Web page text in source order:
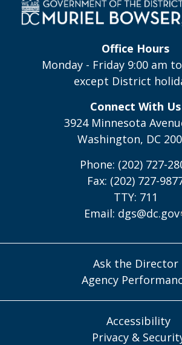
Office Hours
Monday - Friday 9:00 am
except District
Connect With Us
3924 Minnesota
Washington, DC
Phone: (202) 727-
Fax: (202) 727-
TTY: 711
Email: dgs@dc.gov
Ask the Director
Agency
Accessibility
Privacy &